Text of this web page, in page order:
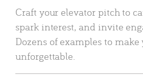
Craft your elevator pitch to
spark interest, and invite
Dozens of examples to
unforgettable.